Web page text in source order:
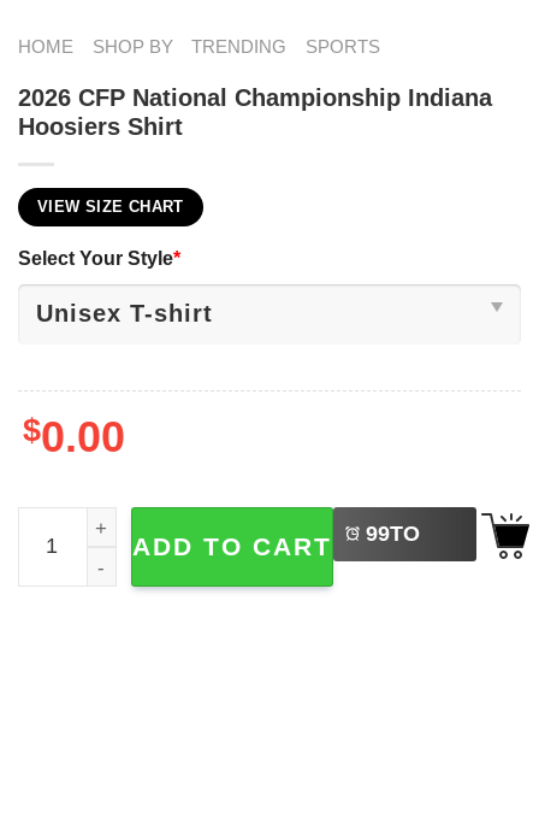
HOME SHOP BY TRENDING SPORTS
2026 CFP National Championship Indiana
Hoosiers Shirt
VIEW SIZE CHART
Select Your Style*
$0.00
2026 CFP National Championship Indiana Hoosiers
ADD TO CART 99TO
BUY